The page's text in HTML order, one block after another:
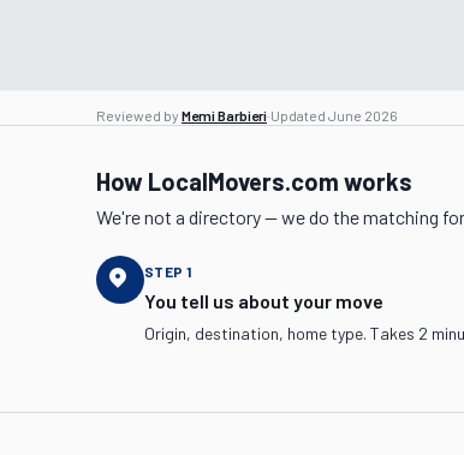
Reviewed by Memi Barbieri·Updated June 2026
How LocalMovers.com works
We're not a directory — we do the matching
STEP 1
You tell us about your move
Origin, destination, home type. Takes 2